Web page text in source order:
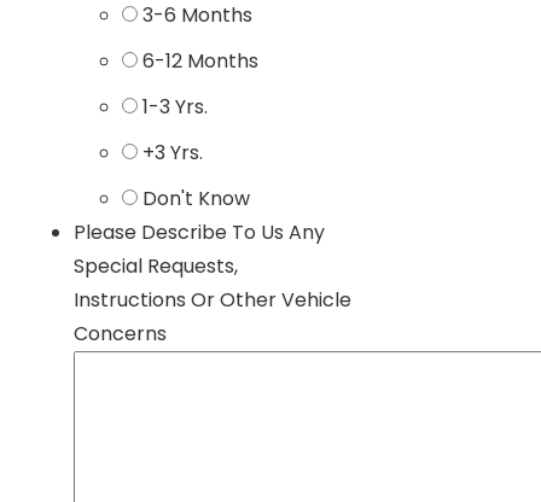
3-6 Months
6-12 Months
1-3 Yrs.
+3 Yrs.
Don't Know
Please Describe To Us Any
Special Requests,
Instructions Or Other Vehicle
Concerns